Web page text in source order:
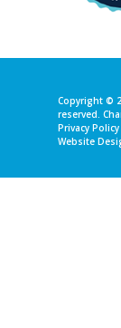
Copyright ©
reserved.
Privacy Policy
Website